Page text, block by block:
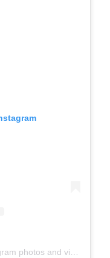
photos and videos